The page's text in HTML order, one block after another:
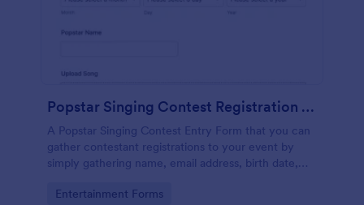
Popstar Singing Contest Registration Form
A Popstar Singing Contest Entry Form that you can
gather contestant registrations to your event by
simply gathering name, email address, birth date,
along with a link to the song.
Go to Category:
Entertainment Forms